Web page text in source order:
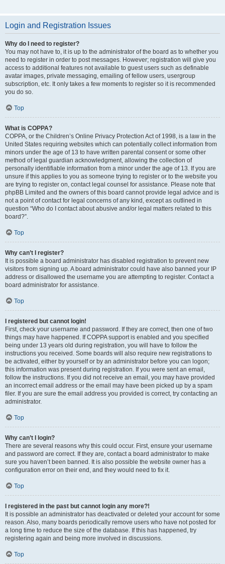
Login and Registration Issues
Why do I need to register?
You may not have to, it is up to the administrator of the board as to whether you
need to register in order to post messages. However; registration will give you
access to additional features not available to guest users such as definable
avatar images, private messaging, emailing of fellow users, usergroup
subscription, etc. It only takes a few moments to register so it is recommended
you do so.
Top
What is COPPA?
COPPA, or the Children’s Online Privacy Protection Act of 1998, is a law in the
United States requiring websites which can potentially collect information from
minors under the age of 13 to have written parental consent or some other
method of legal guardian acknowledgment, allowing the collection of
personally identifiable information from a minor under the age of 13. If you are
unsure if this applies to you as someone trying to register or to the website you
are trying to register on, contact legal counsel for assistance. Please note that
phpBB Limited and the owners of this board cannot provide legal advice and is
not a point of contact for legal concerns of any kind, except as outlined in
question “Who do I contact about abusive and/or legal matters related to this
board?”.
Top
Why can’t I register?
It is possible a board administrator has disabled registration to prevent new
visitors from signing up. A board administrator could have also banned your IP
address or disallowed the username you are attempting to register. Contact a
board administrator for assistance.
Top
I registered but cannot login!
First, check your username and password. If they are correct, then one of two
things may have happened. If COPPA support is enabled and you specified
being under 13 years old during registration, you will have to follow the
instructions you received. Some boards will also require new registrations to
be activated, either by yourself or by an administrator before you can logon;
this information was present during registration. If you were sent an email,
follow the instructions. If you did not receive an email, you may have provided
an incorrect email address or the email may have been picked up by a spam
filer. If you are sure the email address you provided is correct, try contacting an
administrator.
Top
Why can’t I login?
There are several reasons why this could occur. First, ensure your username
and password are correct. If they are, contact a board administrator to make
sure you haven’t been banned. It is also possible the website owner has a
configuration error on their end, and they would need to fix it.
Top
I registered in the past but cannot login any more?!
It is possible an administrator has deactivated or deleted your account for some
reason. Also, many boards periodically remove users who have not posted for
a long time to reduce the size of the database. If this has happened, try
registering again and being more involved in discussions.
Top